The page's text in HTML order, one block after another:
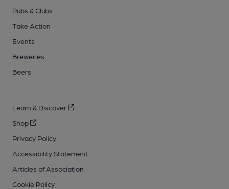
Pubs & Clubs
Take Action
Events
Breweries
Beers
Learn & Discover
Shop
Privacy Policy
Accessibility Statement
Articles of Association
Cookie Policy